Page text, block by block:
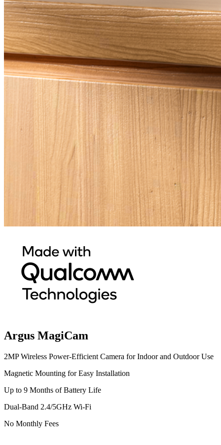
Argus MagiCam
2MP Wireless Power-Efficient Camera for Indoor and Outdoor Use
Magnetic Mounting for Easy Installation
Up to 9 Months of Battery Life
Dual-Band 2.4/5GHz Wi-Fi
No Monthly Fees